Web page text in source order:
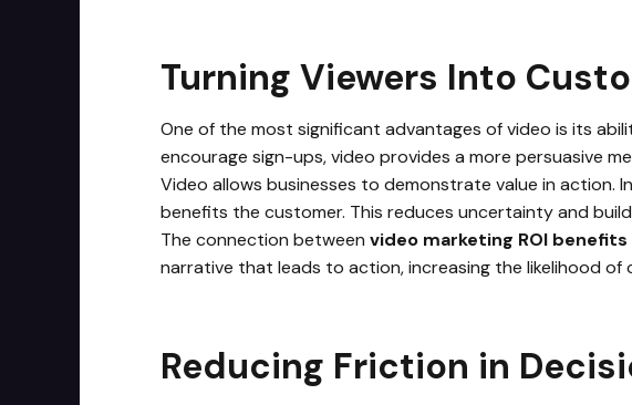
Turning Viewers Into
One of the most significant advantages of video is its
encourage sign-ups, video provides a more persuasive
Video allows businesses to demonstrate value in
benefits the customer. This reduces uncertainty and
The connection between video marketing ROI benefits
narrative that leads to action, increasing the likelihood of
Reducing Friction in